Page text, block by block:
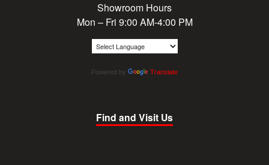
Showroom Hours
Mon – Fri 9:00 AM-4:00 PM
Powered by Translate
Find and Visit Us